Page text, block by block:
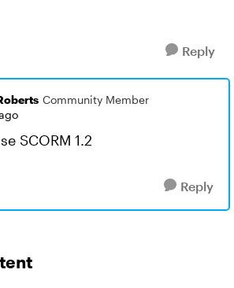
Reply
Community Member
SCORM 1.2
Reply